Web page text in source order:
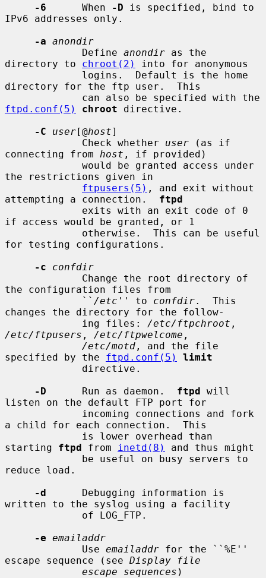
-6
      When
-D is specified, bind to
IPv6 addresses only.
-a anondir
             Define
anondir as the
directory to chroot(2)
into for anonymous
directory for the ftp user.  This
ftpd.conf(5)
chroot directive.
-C
user[@host]
             Check whether
user (as if
connecting from host , if provided)
the restrictions given in
ftpusers(5) , and exit without
attempting a connection. ftpd
if access would be granted, or 1
for testing configurations.
-c
confdir
the configuration files from
             ``
/etc '' to confdir.  This
changes the directory for the follow-
             ing files:
/etc/ftpchroot
/etc/ftpusers , /etc/ftpwelcome ,
/etc/motd , and the file
specified by the ftpd.conf(5)
limit
-D
      Run as daemon.
ftpd will
listen on the default FTP port for
a child for each connection.  This
starting ftpd from inetd(8)
and thus might
reduce load.
-d
      Debugging information is
written to the syslog using a facility
-e emailaddr
             Use
emailaddr for the ``%E''
escape sequence (see Display file
escape sequences )